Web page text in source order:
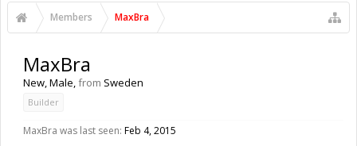
Members MaxBra
MaxBra
New, Male,from Sweden
Builder
MaxBra was last seen: Feb 4, 2015